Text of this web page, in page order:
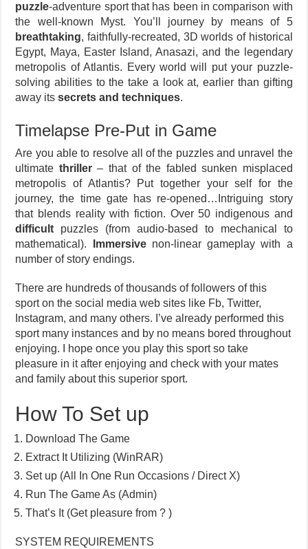
puzzle-adventure sport that has been in comparison with
the well-known Myst. You’ll journey by means of 5
breathtaking, faithfully-recreated, 3D worlds of historical
Egypt, Maya, Easter Island, Anasazi, and the legendary
metropolis of Atlantis. Every world will put your puzzle-
solving abilities to the take a look at, earlier than gifting
away itssecrets and techniques.
Timelapse Pre-Put in Game
Are you able to resolve all of the puzzles and unravel the
ultimate thriller– that of the fabled sunken misplaced
metropolis of Atlantis? Put together your self for the
journey, the time gate has re-opened…Intriguing story
that blends reality with fiction. Over 50 indigenous and
difficult puzzles (from audio-based to mechanical to
mathematical).
Immersivenon-linear gameplay with a
number of story endings.
There are hundreds of thousands of followers of this
sport on the social media web sites like Fb, Twitter,
Instagram, and many others. I’ve already performed this
sport many instances and by no means bored throughout
enjoying. I hope once you play this sport so take
pleasure in it after enjoying and check with your mates
and family about this superior sport.
How To Set up
Download The Game
Extract It Utilizing (WinRAR)
Set up (All In One Run Occasions / Direct X)
Run The Game As (Admin)
That’s It (Get pleasure from ? )
SYSTEM REQUIREMENTS